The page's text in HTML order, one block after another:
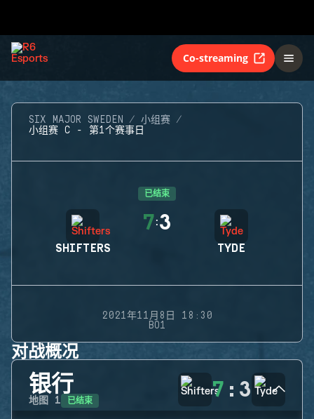
Co-streaming
SIX MAJOR SWEDEN
小组赛
小组赛 C - 第1个赛事日
已结束
SHIFTERS
7:3
TYDE
2021年11月8日 18:30
BO1
对战概况
银行
地图 1 已结束 7 : 3